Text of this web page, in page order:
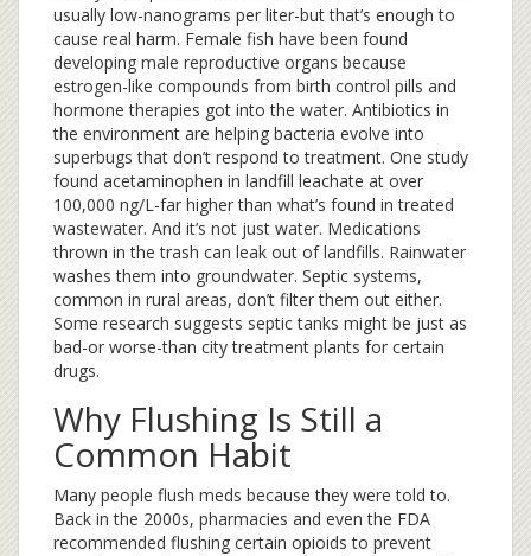
usually low-nanograms per liter-but that’s enough to
cause real harm. Female fish have been found
developing male reproductive organs because
estrogen-like compounds from birth control pills and
hormone therapies got into the water. Antibiotics in
the environment are helping bacteria evolve into
superbugs that don’t respond to treatment. One study
found acetaminophen in landfill leachate at over
100,000 ng/L-far higher than what’s found in treated
wastewater. And it’s not just water. Medications
thrown in the trash can leak out of landfills. Rainwater
washes them into groundwater. Septic systems,
common in rural areas, don’t filter them out either.
Some research suggests septic tanks might be just as
bad-or worse-than city treatment plants for certain
drugs.
Why Flushing Is Still a
Common Habit
Many people flush meds because they were told to.
Back in the 2000s, pharmacies and even the FDA
recommended flushing certain opioids to prevent